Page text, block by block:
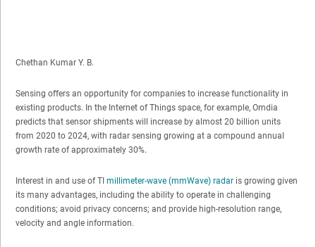
Chethan Kumar Y. B.
Sensing offers an opportunity for companies to increase functionality in
existing products. In the Internet of Things space, for example, Omdia
predicts that sensor shipments will increase by almost 20 billion units
from 2020 to 2024, with radar sensing growing at a compound annual
growth rate of approximately 30%.
Interest in and use of TI millimeter-wave (mmWave) radar is growing given
its many advantages, including the ability to operate in challenging
conditions; avoid privacy concerns; and provide high-resolution range,
velocity and angle information.